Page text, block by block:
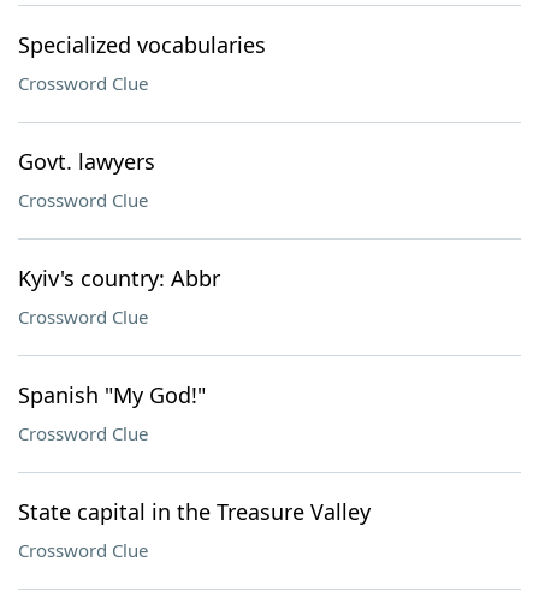
Specialized vocabularies
Crossword Clue
Govt. lawyers
Crossword Clue
Kyiv's country: Abbr
Crossword Clue
Spanish "My God!"
Crossword Clue
State capital in the Treasure Valley
Crossword Clue